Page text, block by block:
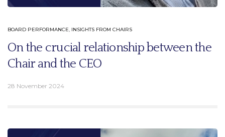
BOARD PERFORMANCE, INSIGHTS FROM CHAIRS
On the crucial relationship between the
Chair and the CEO
28 November 2024